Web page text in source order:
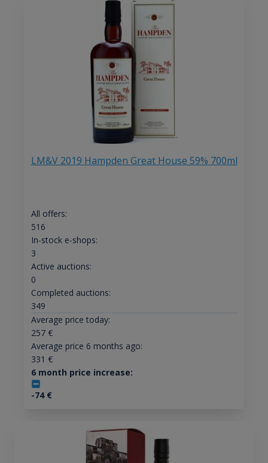
LM&V 2019 Hampden Great House 59% 700ml
All offers:
516
In-stock e-shops:
3
Active auctions:
0
Completed auctions:
349
Average price today:
257€
Average price 6 months ago:
331 €
6 month price increase:
-74€